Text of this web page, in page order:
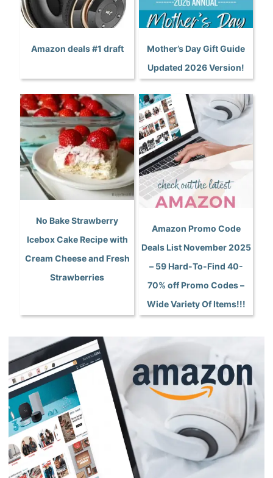
Amazon deals #1 draft
Mother’s Day Gift Guide
Updated 2026 Version!
No Bake Strawberry
Icebox Cake Recipe with
Cream Cheese and Fresh
Strawberries
Amazon Promo Code
Deals List November 2025
– 59 Hard-To-Find 40-
70% off Promo Codes –
Wide Variety Of Items!!!